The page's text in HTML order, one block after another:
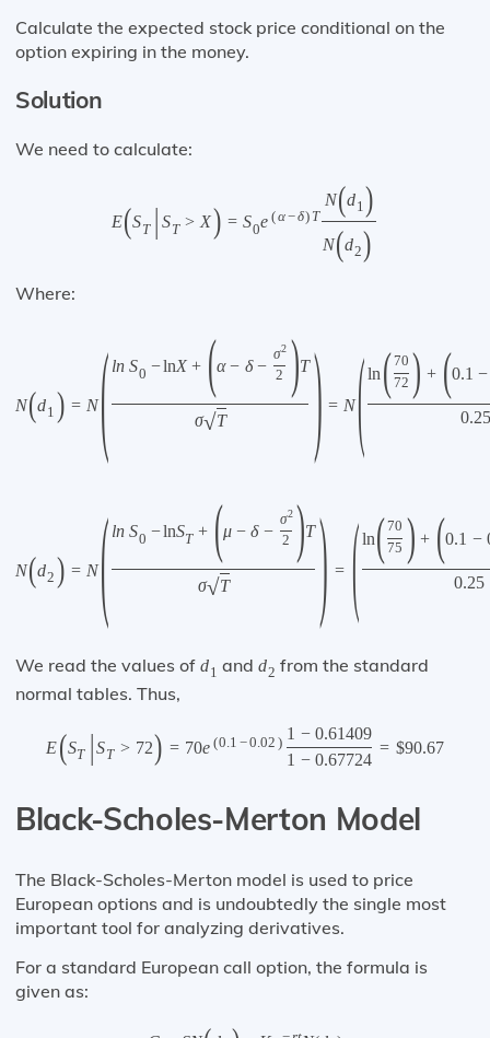
Calculate the expected stock price conditional on the
option expiring in the money.
Solution
We need to calculate:
E(ST | ST > X) = S0e (α−δ) T
N(d1)
N(d2)
Where:
N(d1 ) = N( ln S0 −lnX + (α − δ −
σ2
2 )T
σ√T ) = N(ln (70
72 ) + (0.1 −
0.25
N(d2 ) = N( ln S0 −lnST + (μ − δ −
σ2
2 )T
σ√T ) = (ln(70
75 ) + (0.1 −
0.25
We read the values of d1 and d2 from the standard
normal tables. Thus,
E(ST | ST > 72) = 70e (0.1 −0.02 ) 1 − 0.61409
1 − 0.67724
= $90.67
Black-Scholes-Merton Model
The Black-Scholes-Merton model is used to price
European options and is undoubtedly the single most
important tool for analyzing derivatives.
For a standard European call option, the formula is
given as: